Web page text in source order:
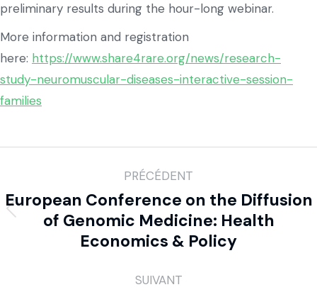
preliminary results during the hour-long webinar.
More information and registration
here: https://www.share4rare.org/news/research-
study-neuromuscular-diseases-interactive-session-
families
PRÉCÉDENT
European Conference on the Diffusion
of Genomic Medicine: Health
Economics & Policy
SUIVANT